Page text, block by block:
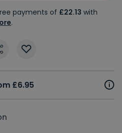
payments of £22.13 with
.
£6.95